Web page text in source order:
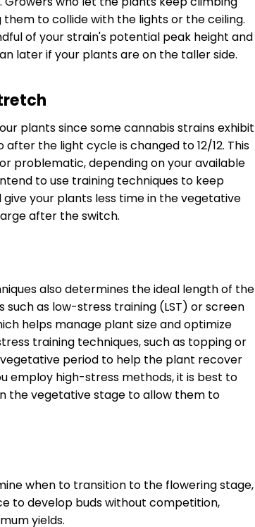
to collide with the lights or the ceiling.
of your strain's potential peak height and
later if your plants are on the taller side.
plants since some cannabis strains exhibit
the light cycle is changed to 12/12. This
problematic, depending on your available
to use training techniques to keep
your plants less time in the vegetative
after the switch.
also determines the ideal length of the
as low-stress training (LST) or screen
helps manage plant size and optimize
training techniques, such as topping or
period to help the plant recover
employ high-stress methods, it is best to
the vegetative stage to allow them to
when to transition to the flowering stage,
to develop buds without competition,
yields.